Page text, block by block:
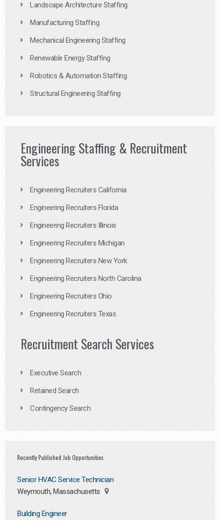
Landscape Architecture Staffing
Manufacturing Staffing
Mechanical Engineering Staffing
Renewable Energy Staffing
Robotics & Automation Staffing
Structural Engineering Staffing
Engineering Staffing & Recruitment
Services
Engineering Recruiters California
Engineering Recruiters Florida
Engineering Recruiters Illinois
Engineering Recruiters Michigan
Engineering Recruiters New York
Engineering Recruiters North Carolina
Engineering Recruiters Ohio
Engineering Recruiters Texas
Recruitment Search Services
Executive Search
Retained Search
Contingency Search
Recently Published Job Opportunities
Senior HVAC Service Technician
Weymouth, Massachusetts
Building Engineer